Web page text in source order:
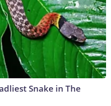
Snake in The